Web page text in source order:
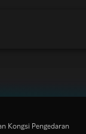
Kongsi Pengedaran